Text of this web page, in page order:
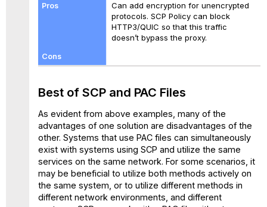
Can add encryption for unencrypted
protocols. SCP Policy can block
HTTP3/QUIC so that this traffic
doesn’t bypass the proxy.
Best of SCP and PAC Files
As evident from above examples, many of the
advantages of one solution are disadvantages of the
other. Systems that use PAC files can simultaneously
exist with systems using SCP and utilize the same
services on the same network. For some scenarios, it
may be beneficial to utilize both methods actively on
the same system, or to utilize different methods in
different network environments, and different